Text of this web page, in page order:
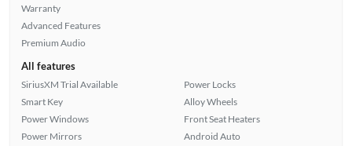
Warranty
Advanced Features
Premium Audio
All features
SiriusXM Trial Available
Smart Key
Power Windows
Power Mirrors
Power Locks
Alloy Wheels
Front Seat Heaters
Android Auto